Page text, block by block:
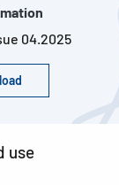
04.2025
use